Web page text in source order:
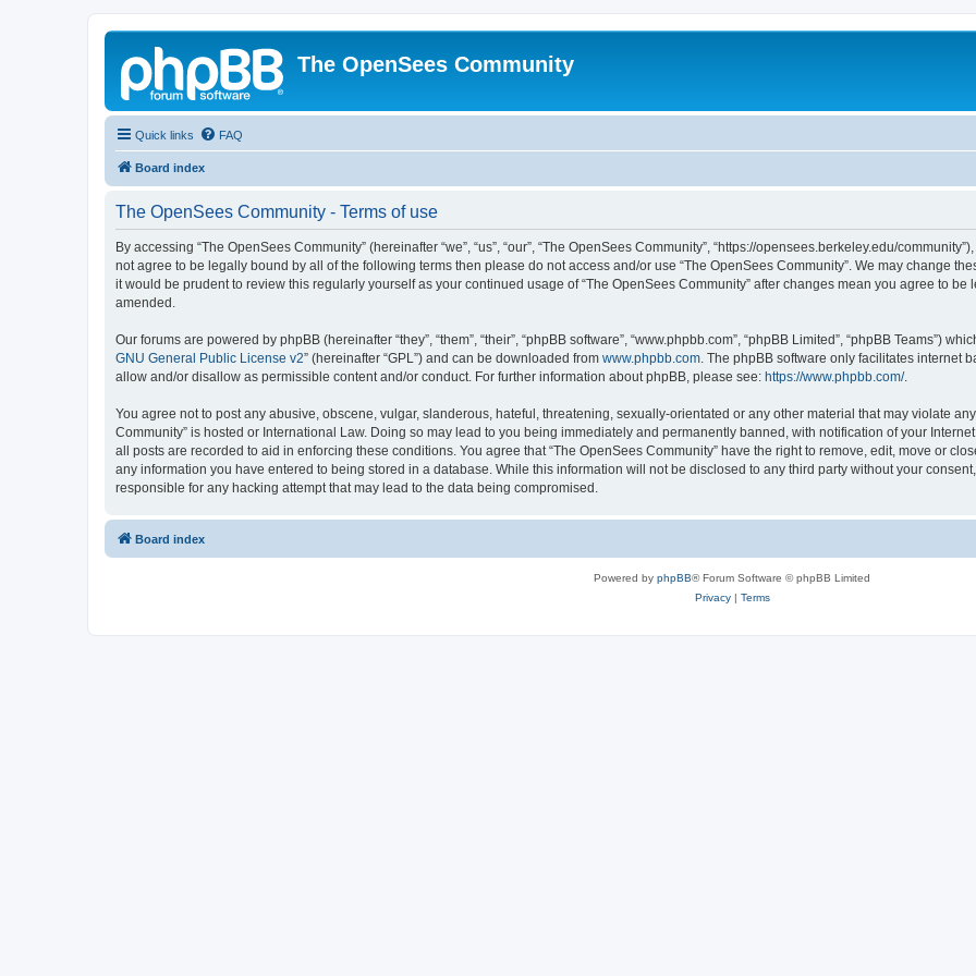
The OpenSees Community
Quick links FAQ
Board index
The OpenSees Community - Terms of use
By accessing “The OpenSees Community” (hereinafter “we”, “us”, “our”, “The OpenSees Community”, “https://opensees.berkeley.edu/
not agree to be legally bound by all of the following terms then please do not access and/or use “The OpenSees Community”. We may change
it would be prudent to review this regularly yourself as your continued usage of “The OpenSees Community” after changes mean you agree to
amended.
Our forums are powered by phpBB (hereinafter “they”, “them”, “their”, “phpBB software”, “www.phpbb.com”, “phpBB Limited”, “phpBB Teams”)
GNU General Public License v2” (hereinafter “GPL”) and can be downloaded from www.phpbb.com. The phpBB software only facilitates internet
allow and/or disallow as permissible content and/or conduct. For further information about phpBB, please see: https://www.phpbb.com/.
You agree not to post any abusive, obscene, vulgar, slanderous, hateful, threatening, sexually-orientated or any other material that may violate
Community” is hosted or International Law. Doing so may lead to you being immediately and permanently banned, with notification of your
all posts are recorded to aid in enforcing these conditions. You agree that “The OpenSees Community” have the right to remove, edit, move or
any information you have entered to being stored in a database. While this information will not be disclosed to any third party without your
responsible for any hacking attempt that may lead to the data being compromised.
Board index
Powered by phpBB® Forum Software © phpBB Limited
Privacy| Terms